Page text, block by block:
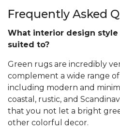
Frequently Asked
What interior design style
suited to?
Green rugs are incredibly
complement a wide range
including modern and
coastal, rustic, and
that you not let a bright
other colorful decor.